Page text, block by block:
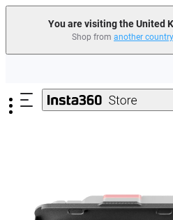
You are visiting the United
Shop from another
Insta360 Luna Ultra |
Need shopping help? |